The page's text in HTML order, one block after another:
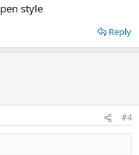
style
Reply
#4